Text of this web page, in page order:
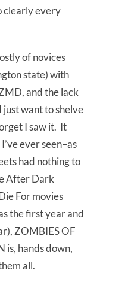
clearly every
of novices
state) with
and the lack
just want to shelve
I saw it. It
ever seen–as
had nothing to
After Dark
For movies
the first year and
ZOMBIES OF
is, hands down,
all.